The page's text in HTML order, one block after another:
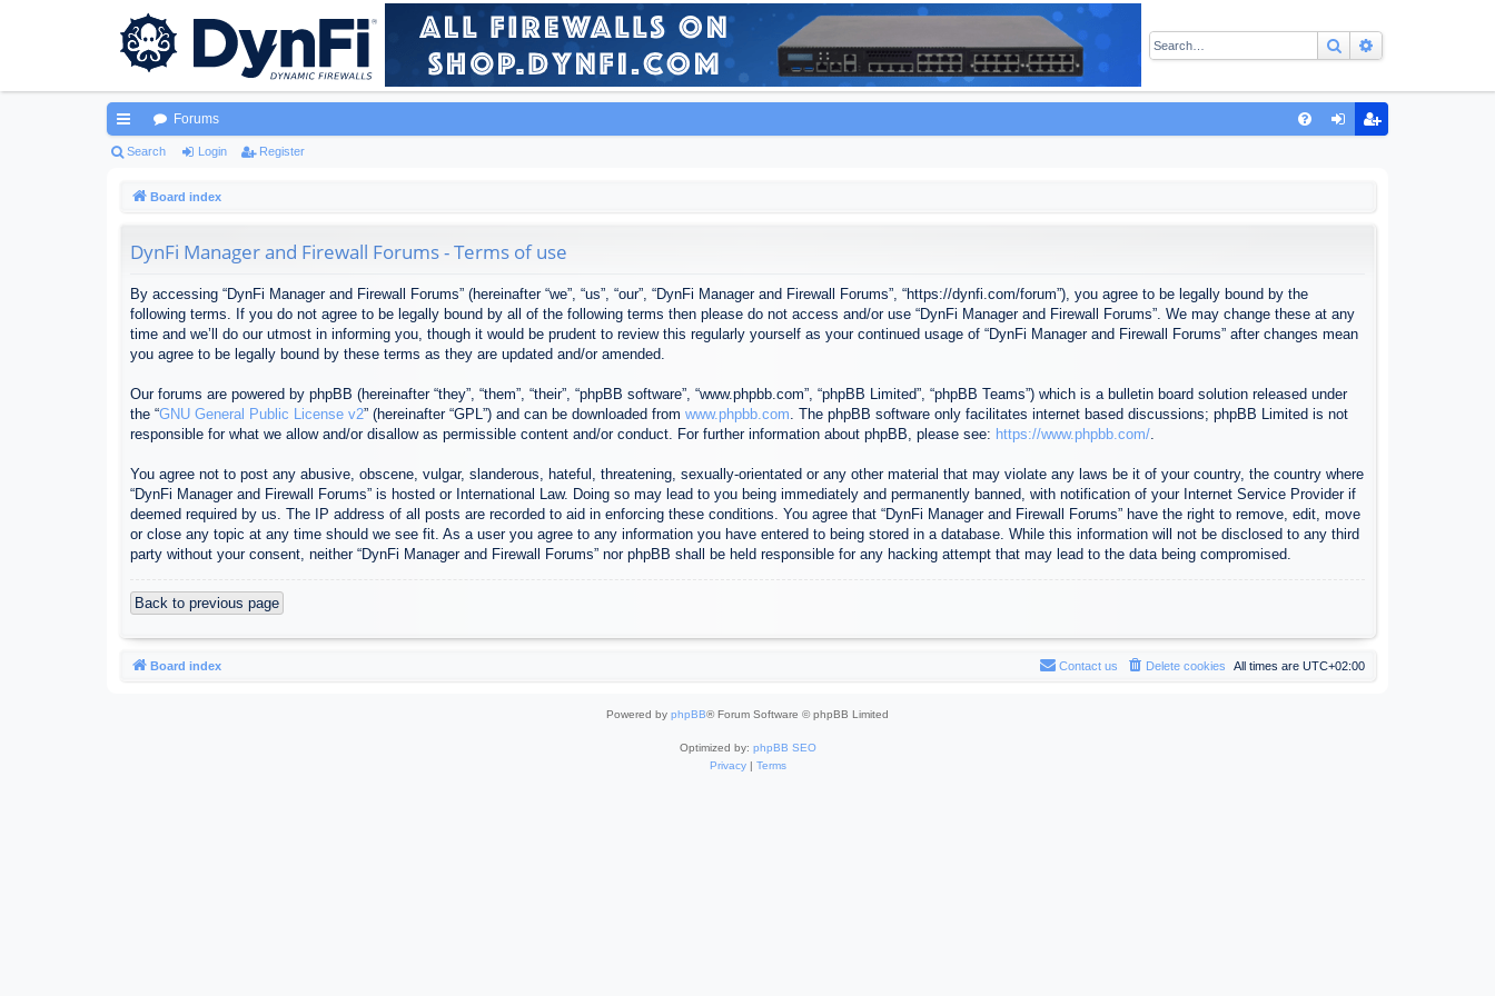
Search
ui
Forums
Search Login Register
Board index
DynFi Manager and Firewall Forums - Terms of use
By accessing “DynFi Manager and Firewall Forums” (hereinafter “we”, “us”, “our”, “DynFi Manager and Firewall Forums”, “https://dynfi.com/forum”), you agree to be legally bound by the
following terms. If you do not agree to be legally bound by all of the following terms then please do not access and/or use “DynFi Manager and Firewall Forums”. We may change these at any
time and we’ll do our utmost in informing you, though it would be prudent to review this regularly yourself as your continued usage of “DynFi Manager and Firewall Forums” after changes mean
you agree to be legally bound by these terms as they are updated and/or amended.
Our forums are powered by phpBB (hereinafter “they”, “them”, “their”, “phpBB software”, “www.phpbb.com”, “phpBB Limited”, “phpBB Teams”) which is a bulletin board solution released under
the “GNU General Public License v2” (hereinafter “GPL”) and can be downloaded from www.phpbb.com . The phpBB software only facilitates internet based discussions; phpBB Limited is not
responsible for what we allow and/or disallow as permissible content and/or conduct. For further information about phpBB, please see: https://www.phpbb.com/
You agree not to post any abusive, obscene, vulgar, slanderous, hateful, threatening, sexually-orientated or any other material that may violate any laws be it of your country, the country where
“DynFi Manager and Firewall Forums” is hosted or International Law. Doing so may lead to you being immediately and permanently banned, with notification of your Internet Service Provider if
deemed required by us. The IP address of all posts are recorded to aid in enforcing these conditions. You agree that “DynFi Manager and Firewall Forums” have the right to remove, edit, move
or close any topic at any time should we see fit. As a user you agree to any information you have entered to being stored in a database. While this information will not be disclosed to any third
party without your consent, neither “DynFi Manager and Firewall Forums” nor phpBB shall be held responsible for any hacking attempt that may lead to the data being compromised.
Back to previous page
Board index All times are UTC+02:00
Delete cookies
Contact us
Powered by phpBB® Forum Software © phpBB Limited
Optimized by: phpBB SEO
Privacy| Terms